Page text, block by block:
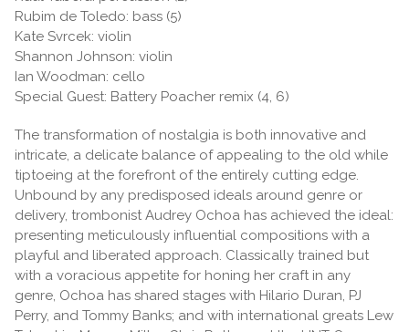
Rubim de Toledo: bass (5)
Kate Svrcek: violin
Shannon Johnson: violin
Ian Woodman: cello
Special Guest: Battery Poacher remix (4, 6)
The transformation of nostalgia is both innovative and
intricate, a delicate balance of appealing to the old while
tiptoeing at the forefront of the entirely cutting edge.
Unbound by any predisposed ideals around genre or
delivery, trombonist Audrey Ochoa has achieved the ideal:
presenting meticulously influential compositions with a
playful and liberated approach. Classically trained but
with a voracious appetite for honing her craft in any
genre, Ochoa has shared stages with Hilario Duran, PJ
Perry, and Tommy Banks; and with international greats Lew